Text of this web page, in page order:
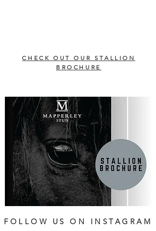
CHECK OUT OUR STALLION
BROCHURE
FOLLOW US ON INSTAGRAM